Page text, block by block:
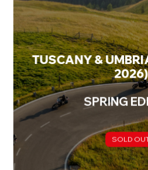
TUSCANY &
2026)
SPRING
SOLD